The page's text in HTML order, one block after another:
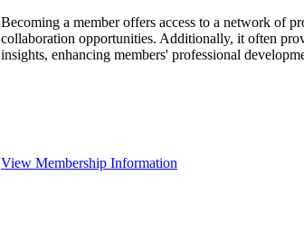
Becoming a member offers access to a network of
collaboration opportunities. Additionally, it often
insights, enhancing members' professional
View Membership Information